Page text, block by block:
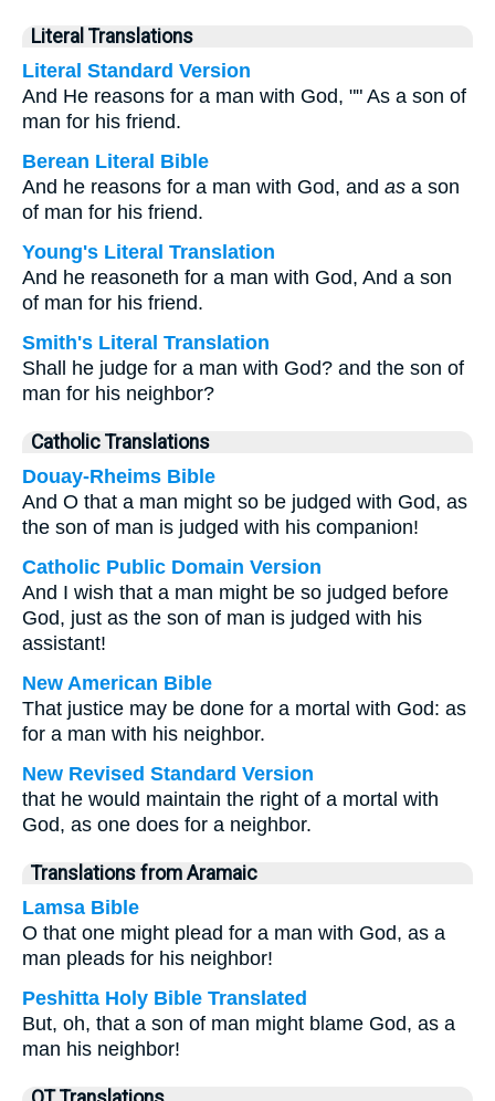
Literal Translations
Literal Standard Version
And He reasons for a man with God, "" As a son of
man for his friend.
Berean Literal Bible
And he reasons for a man with God, and as a son
of man for his friend.
Young's Literal Translation
And he reasoneth for a man with God, And a son
of man for his friend.
Smith's Literal Translation
Shall he judge for a man with God? and the son of
man for his neighbor?
Catholic Translations
Douay-Rheims Bible
And O that a man might so be judged with God, as
the son of man is judged with his companion!
Catholic Public Domain Version
And I wish that a man might be so judged before
God, just as the son of man is judged with his
assistant!
New American Bible
That justice may be done for a mortal with God: as
for a man with his neighbor.
New Revised Standard Version
that he would maintain the right of a mortal with
God, as one does for a neighbor.
Translations from Aramaic
Lamsa Bible
O that one might plead for a man with God, as a
man pleads for his neighbor!
Peshitta Holy Bible Translated
But, oh, that a son of man might blame God, as a
man his neighbor!